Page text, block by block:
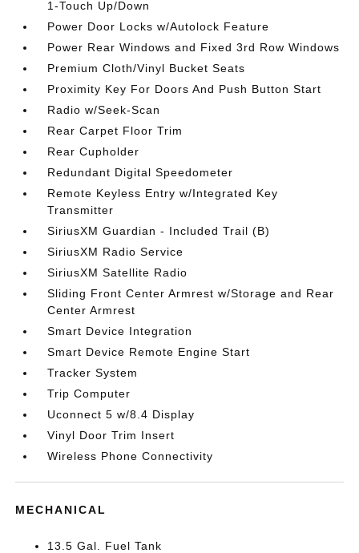
1-Touch Up/Down
Power Door Locks w/Autolock Feature
Power Rear Windows and Fixed 3rd Row Windows
Premium Cloth/Vinyl Bucket Seats
Proximity Key For Doors And Push Button Start
Radio w/Seek-Scan
Rear Carpet Floor Trim
Rear Cupholder
Redundant Digital Speedometer
Remote Keyless Entry w/Integrated Key
Transmitter
SiriusXM Guardian - Included Trail (B)
SiriusXM Radio Service
SiriusXM Satellite Radio
Sliding Front Center Armrest w/Storage and Rear
Center Armrest
Smart Device Integration
Smart Device Remote Engine Start
Tracker System
Trip Computer
Uconnect 5 w/8.4 Display
Vinyl Door Trim Insert
Wireless Phone Connectivity
MECHANICAL
13.5 Gal. Fuel Tank